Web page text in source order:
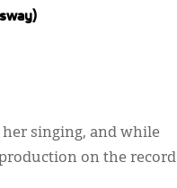
her singing, and while
on the record